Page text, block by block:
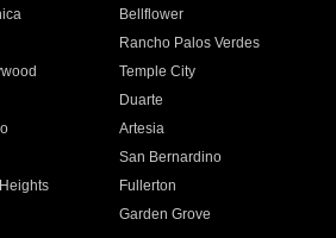
Bellflower
Rancho Palos Verdes
Temple City
Duarte
Artesia
San Bernardino
Fullerton
Garden Grove